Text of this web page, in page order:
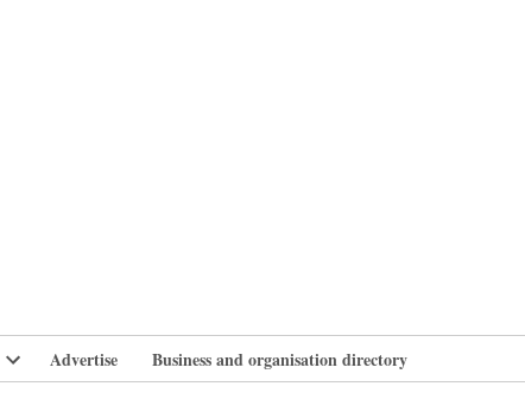
Open
Advertise Business and organisation directory